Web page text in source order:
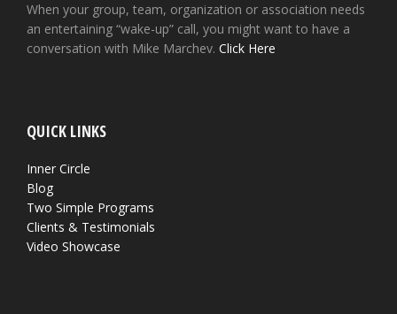
When your group, team, organization or association needs
an entertaining “wake-up” call, you might want to have a
conversation with Mike Marchev. Click Here
QUICK LINKS
Inner Circle
Blog
Two Simple Programs
Clients & Testimonials
Video Showcase